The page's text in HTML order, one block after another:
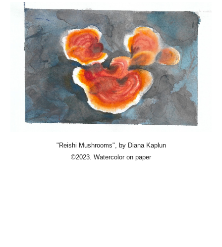
"Reishi Mushrooms", by Diana Kaplun
©2023. Watercolor on paper